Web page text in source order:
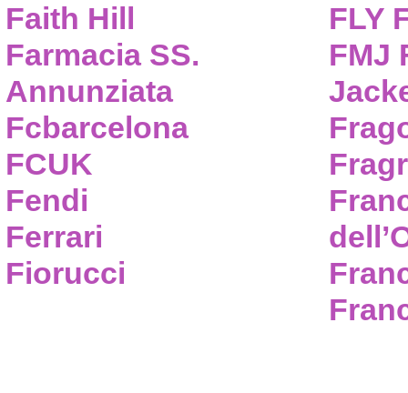
Faith Hill
Farmacia SS.
Annunziata
Fcbarcelona
FCUK
Fendi
Ferrari
Fiorucci
FLY
FMJ